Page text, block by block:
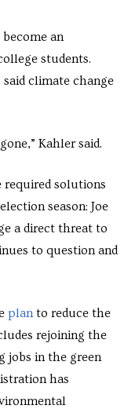
an
students.
climate change
Kahler said.
required solutions
season: Joe
a direct threat to
to question and
planto reduce the
rejoining the
jobs in the green
has